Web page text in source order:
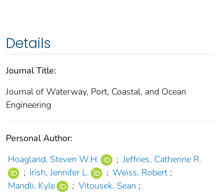
Details
Journal Title:
Journal of Waterway, Port, Coastal, and Ocean
Engineering
Personal Author:
Hoagland, Steven W.H.
; Jeffries, Catherine R.
; Irish, Jennifer L. ; Weiss, Robert ;
Mandli, Kyle
; Vitousek, Sean ;